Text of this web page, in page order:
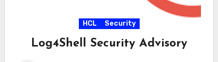
HCL Security
Log4Shell Security Advisory